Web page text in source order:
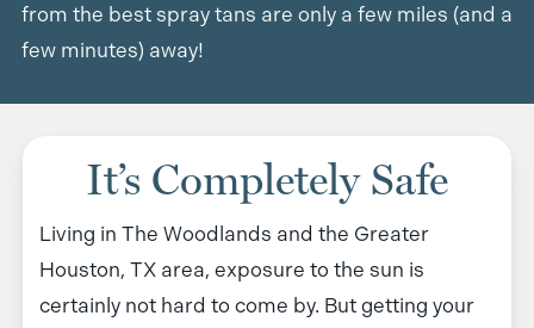
from the best spray tans are only a few miles (and a
few minutes) away!
It’s Completely Safe
Living in The Woodlands and the Greater
Houston, TX area, exposure to the sun is
certainly not hard to come by. But getting your